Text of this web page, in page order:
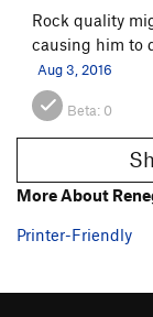
Rock quality
causing him to
Aug 3, 2016
Beta: 0
More About
Printer-Friendly